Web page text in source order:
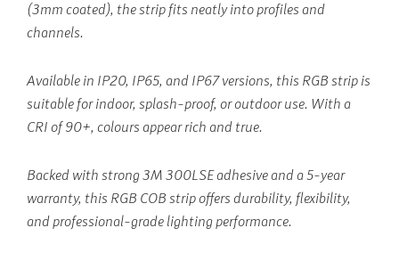
(3mm coated), the strip fits neatly into profiles and
channels.
Available in IP20, IP65, and IP67 versions, this RGB strip is
suitable for indoor, splash-proof, or outdoor use. With a
CRI of 90+, colours appear rich and true.
Backed with strong 3M 300LSE adhesive and a 5-year
warranty, this RGB COB strip offers durability, flexibility,
and professional-grade lighting performance.